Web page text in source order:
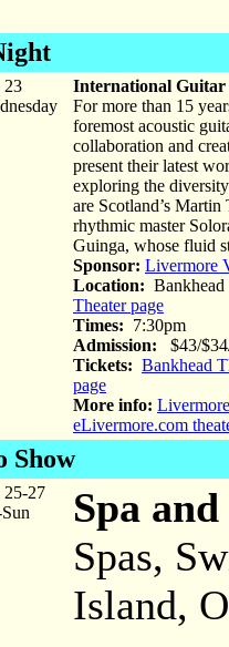
23
International
For more than 15
foremost acoustic
collaboration and
present their latest
exploring the
are Scotland’s
rhythmic master
Guinga, whose fluid
Sponsor: Livermore
Location:
Theater page
Times: 7:30pm
Admission: $43/
Tickets: Bankhead
page
More info:
eLivermore.com
Show
25-27
Spa
Spas,
Island,